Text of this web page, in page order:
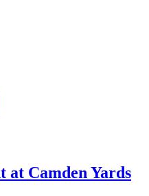
Camden Yards